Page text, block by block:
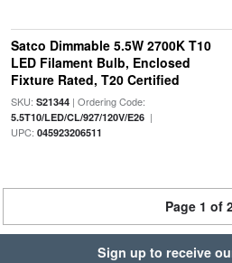
Satco Dimmable 5.5W 2700K T10
LED Filament Bulb, Enclosed
Fixture Rated, T20 Certified
SKU: S21344| Ordering Code:
5.5T10/LED/CL/927/120V/E26|
UPC: 045923206511
Page 1 of
Sign up to receive